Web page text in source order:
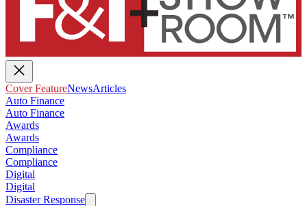
Cover FeatureNewsArticles
Auto Finance
Auto Finance
Awards
Awards
Compliance
Compliance
Digital
Digital
Disaster Response